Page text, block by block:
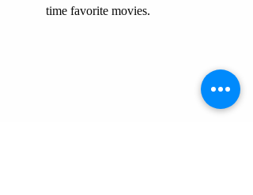
time favorite movies.